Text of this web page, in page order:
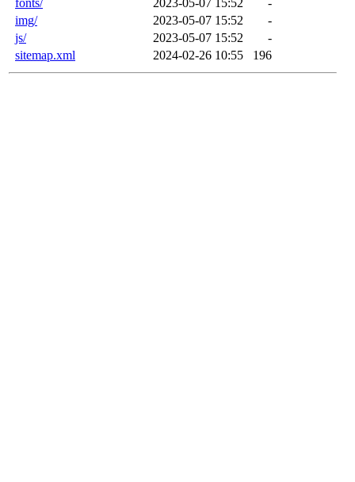
img/
2023-05-07 15:52
-
js/
2023-05-07 15:52
-
sitemap.xml
2024-02-26 10:55 196